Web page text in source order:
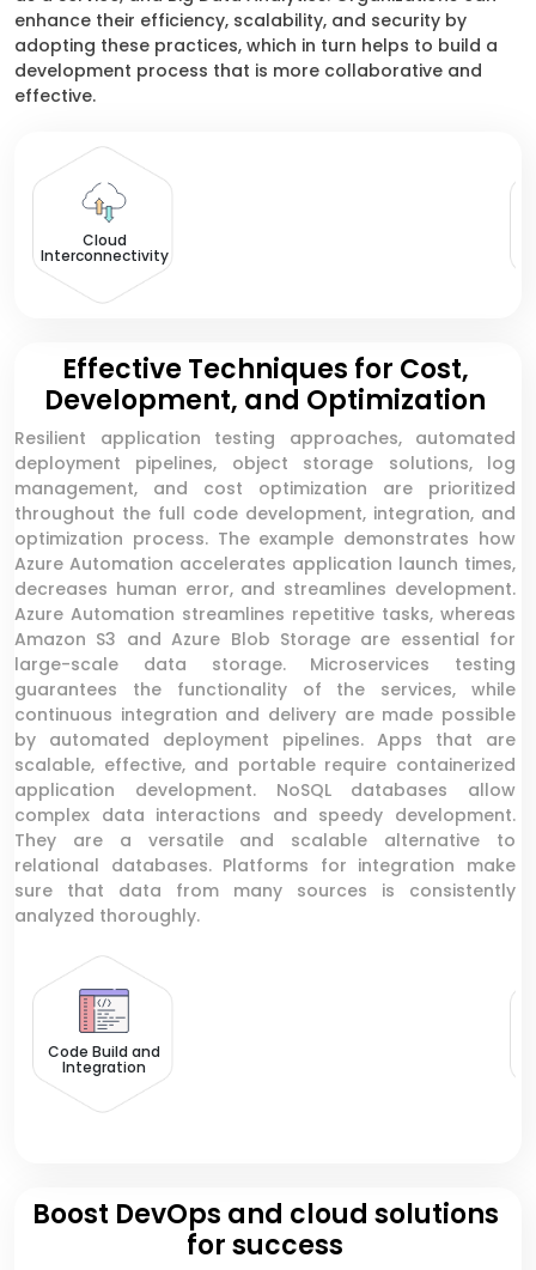
enhance their efficiency, scalability, and security by
adopting these practices, which in turn helps to build a
development process that is more collaborative and
effective.
Cloud
Interconnectivity
Effective Techniques for Cost,
Development, and Optimization
Resilient application testing approaches, automated
deployment pipelines, object storage solutions, log
management, and cost optimization are prioritized
throughout the full code development, integration, and
optimization process. The example demonstrates how
Azure Automation accelerates application launch times,
decreases human error, and streamlines development.
Azure Automation streamlines repetitive tasks, whereas
Amazon S3 and Azure Blob Storage are essential for
large-scale data storage. Microservices testing
guarantees the functionality of the services, while
continuous integration and delivery are made possible
by automated deployment pipelines. Apps that are
scalable, effective, and portable require containerized
application development. NoSQL databases allow
complex data interactions and speedy development.
They are a versatile and scalable alternative to
relational databases. Platforms for integration make
sure that data from many sources is consistently
analyzed thoroughly.
Code Build and
Integration
Boost DevOps and cloud solutions
for success